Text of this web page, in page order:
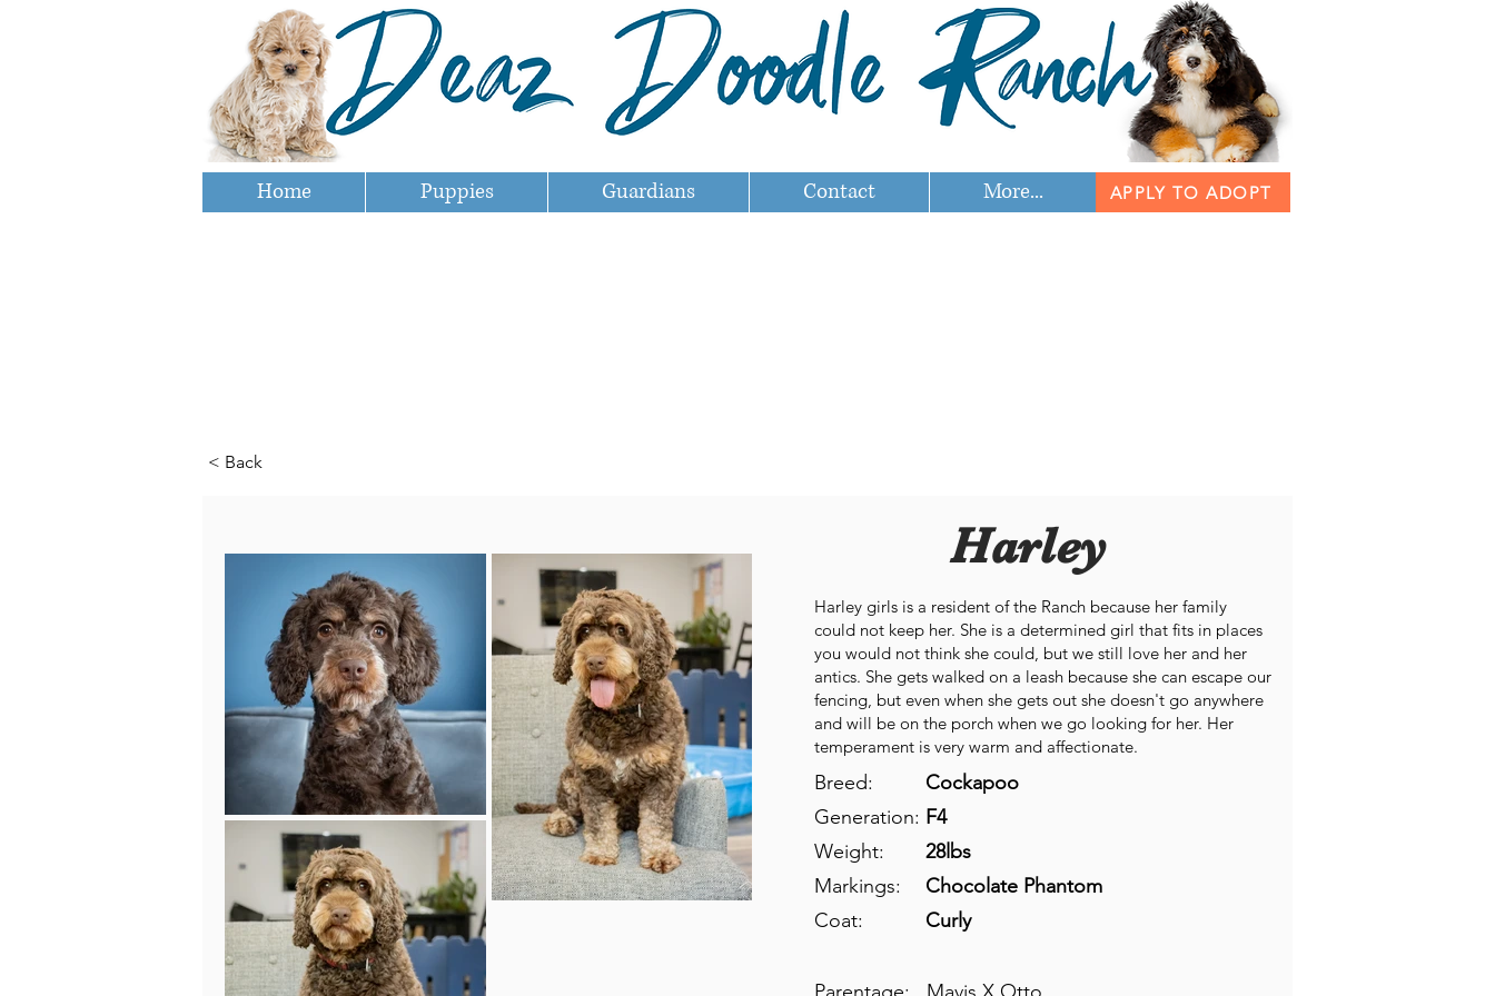
Home Puppies Guardians Contact More... APPLY TO ADOPT
< Back
Harley
Harley girls is a resident of the Ranch because her family
could not keep her. She is a determined girl that fits in places
you would not think she could, but we still love her and her
antics. She gets walked on a leash because she can escape our
fencing, but even when she gets out she doesn't go anywhere
and will be on the porch when we go looking for her. Her
temperament is very warm and affectionate.
Breed:
Cockapoo
Generation: F4
Weight:
28lbs
Markings:
Chocolate Phantom
Coat:
Curly